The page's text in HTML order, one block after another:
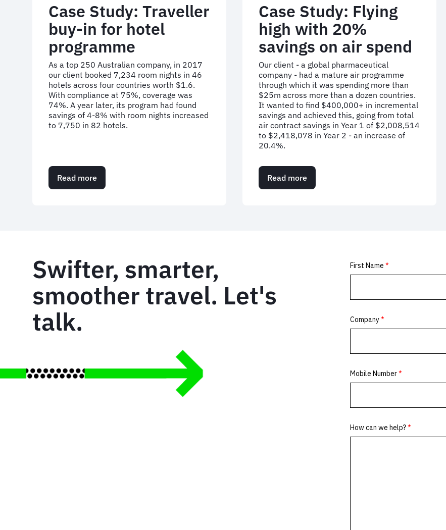
Case Study: Traveller
buy-in for hotel
programme
As a top 250 Australian company, in 2017
our client booked 7,234 room nights in 46
hotels across four countries worth $1.6.
With compliance at 75%, coverage was
74%. A year later, its program had found
savings of 4-8% with room nights increased
to 7,750 in 82 hotels.
Read more
Case
Case Study: Flying
high with 20%
savings on air spend
Our client - a global pharmaceutical
company - had a mature air programme
through which it was spending more than
$25m across more than a dozen countries.
It wanted to find $400,000+ in incremental
savings and achieved this, going from total
air contract savings in Year 1 of $2,008,514
to $2,418,078 in Year 2 - an increase of
20.4%.
Read more
Case
Swifter, smarter,
smoother travel. Let's
talk.